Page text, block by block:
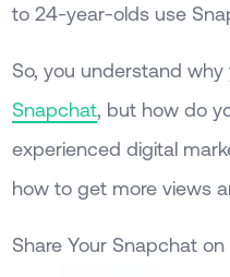
to 24-year-olds use
So, you understand
Snapchat, but how do
experienced digital
how to get more views
Share Your Snapchat